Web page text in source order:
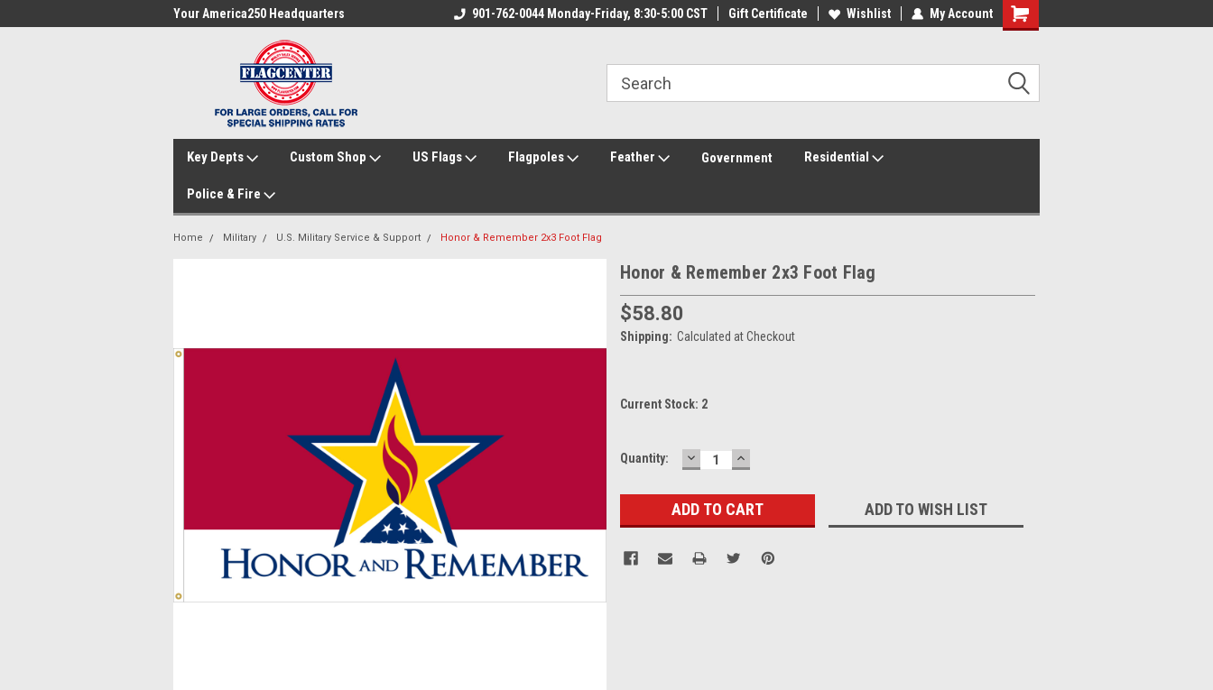
Your America250 Headquarters Family Owned & Operated Welcome to FlagCenter.com Your America250 Headquarters Family Owned & Operated
901-762-0044 Monday-Friday, 8:30-5:00 CST Gift Certificate Wishlist My Account
Key Depts Custom Shop US Flags Flagpoles Feather Government Residential
Police & Fire
Home Military U.S. Military Service & Support Honor & Remember 2x3 Foot Flag
Honor & Remember 2x3 Foot Flag
$58.80
Shipping: Calculated at Checkout
Current Stock: 2
Quantity: DECREASE
QUANTITY:
INCREASE
QUANTITY:
ADD TO WISH LIST